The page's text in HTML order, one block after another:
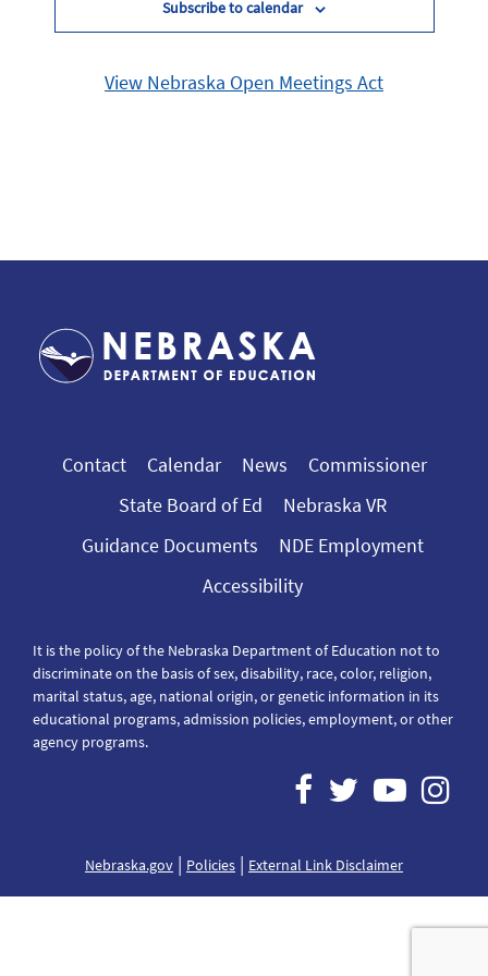
Subscribe to calendar
View Nebraska Open Meetings Act
Contact Calendar News
Commissioner
State Board of Ed
Nebraska VR
Guidance Documents
NDE Employment
Accessibility
It is the policy of the Nebraska Department of Education not to
discriminate on the basis of sex, disability, race, color, religion,
marital status, age, national origin, or genetic information in its
educational programs, admission policies, employment, or other
agency programs.
Nebraska.gov | Policies | External Link Disclaimer